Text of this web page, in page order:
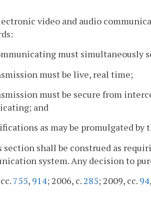
video and audio
must simultaneously
must be live, real time;
must be secure from
and
as may be promulgated by
shall be construed as
system. Any decision to
755, 914; 2006, c.285; 2009, cc. 94,